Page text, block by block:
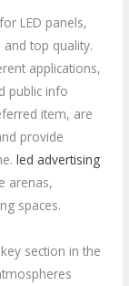
LED panels,
top quality.
applications,
public info
item, are
provide
led advertising
arenas,
spaces.
section in the